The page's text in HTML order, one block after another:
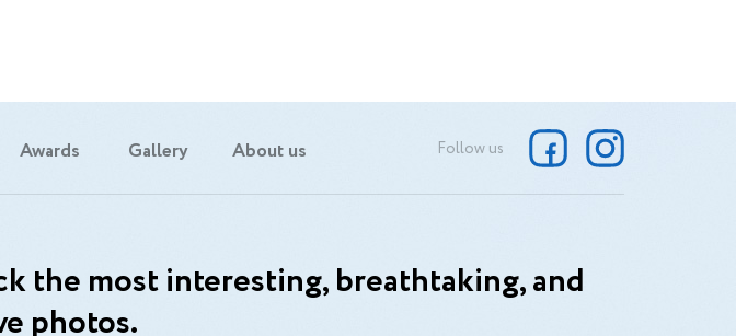
Awards Gallery About us Follow us
the most interesting, breathtaking, and
photos.